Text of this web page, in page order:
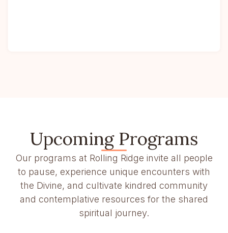
Upcoming Programs
Our programs at Rolling Ridge invite all people
to pause, experience unique encounters with
the Divine, and cultivate kindred community
and contemplative resources for the shared
spiritual journey.